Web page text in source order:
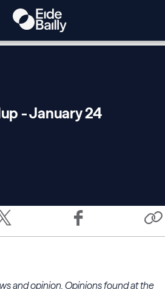
- January 24
and opinion. Opinions found at the